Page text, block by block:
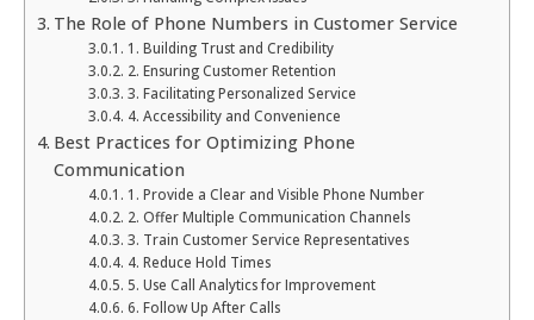
The Role of Phone Numbers in Customer Service
1. Building Trust and Credibility
2. Ensuring Customer Retention
3. Facilitating Personalized Service
4. Accessibility and Convenience
Best Practices for Optimizing Phone
Communication
1. Provide a Clear and Visible Phone Number
2. Offer Multiple Communication Channels
3. Train Customer Service Representatives
4. Reduce Hold Times
5. Use Call Analytics for Improvement
6. Follow Up After Calls